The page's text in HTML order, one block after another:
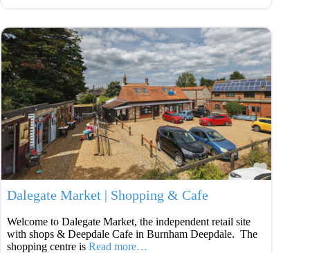
Dalegate Market | Shopping & Cafe
Welcome to Dalegate Market, the independent retail site
with shops & Deepdale Cafe in Burnham Deepdale. The
shopping centre is Read more…